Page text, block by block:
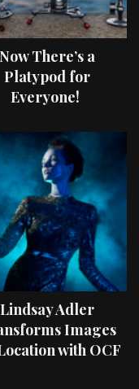
Now There’s a
Platypod for
Everyone!
Lindsay Adler
Images
with OCF